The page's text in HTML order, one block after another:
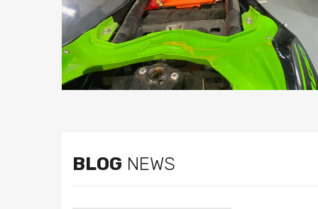
BLOG NEWS